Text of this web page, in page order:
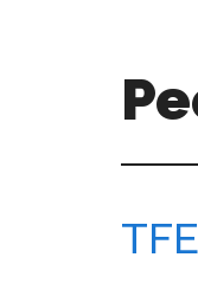
Grade
Insights